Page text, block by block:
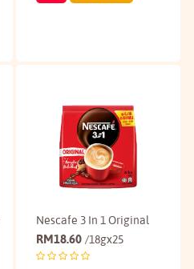
Nescafe 3 In 1 Original
RM18.60 /18gx25